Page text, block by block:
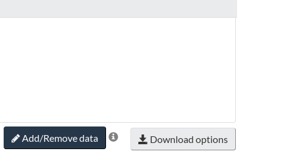
Add/Remove data Download options